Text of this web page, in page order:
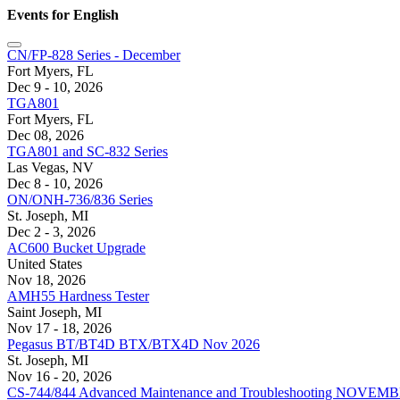
Events for English
CN/FP-828 Series - December
Fort Myers, FL
Dec 9 - 10, 2026
TGA801
Fort Myers, FL
Dec 08, 2026
TGA801 and SC-832 Series
Las Vegas, NV
Dec 8 - 10, 2026
ON/ONH-736/836 Series
St. Joseph, MI
Dec 2 - 3, 2026
AC600 Bucket Upgrade
United States
Nov 18, 2026
AMH55 Hardness Tester
Saint Joseph, MI
Nov 17 - 18, 2026
Pegasus BT/BT4D BTX/BTX4D Nov 2026
St. Joseph, MI
Nov 16 - 20, 2026
CS-744/844 Advanced Maintenance and Troubleshooting